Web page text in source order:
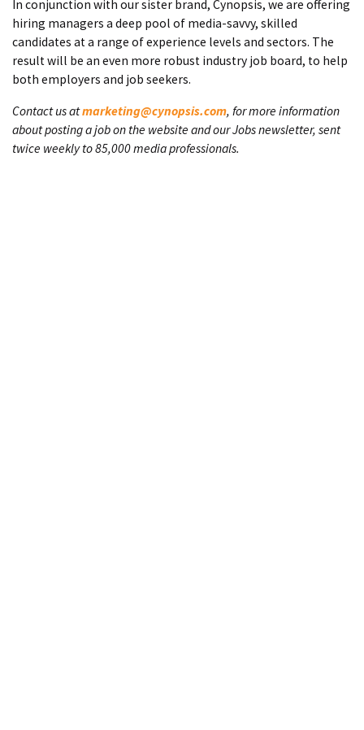
In conjunction with our sister brand, Cynopsis, we are offering
hiring managers a deep pool of media-savvy, skilled
candidates at a range of experience levels and sectors. The
result will be an even more robust industry job board, to help
both employers and job seekers.
Contact us atmarketing@cynopsis.com, for more information
about posting a job on the website and our Jobs newsletter, sent
twice weekly to 85,000 media professionals.